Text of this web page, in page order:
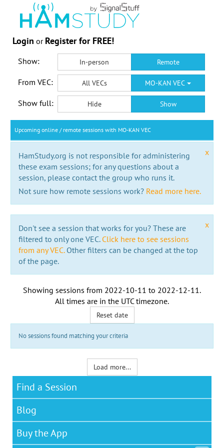
Login or Register for FREE!
Show: In-person Remote
From VEC: All VECs MO-KAN VEC
Show full: Hide Show
Upcoming online / remote sessions with MO-KAN VEC
x
HamStudy.org is not responsible for administering
these exam sessions; for any questions about a
session, please contact the group who runs it.
Not sure how remote sessions work? Read more here.
x
Don't see a session that works for you? These are
filtered to only one VEC. Click here to see sessions
from any VEC.Other filters can be changed at the top
of the page.
Showing sessions from 2022-10-11 to 2022-12-11 .
All times are in the UTC timezone.
Reset date
No sessions found matching your criteria
Load more...
Find a Session
Blog
Buy the App